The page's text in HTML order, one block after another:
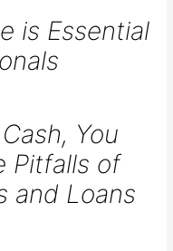
is Essential
You
Pitfalls of
and Loans